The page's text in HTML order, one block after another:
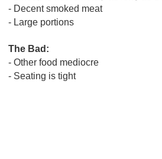
- Decent smoked meat
- Large portions
The Bad:
- Other food mediocre
- Seating is tight